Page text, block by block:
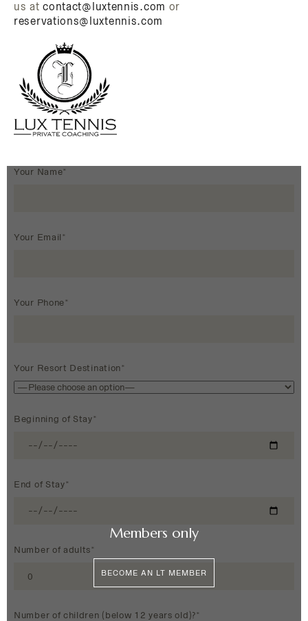
us atcontact@luxtennis.com or
reservations@luxtennis.com
Your Name*
Your Email*
Your Phone*
Your Resort Destination*
Beginning of Stay*
End of Stay*
Number of adults*
Number of children (below 12 years old)?*
Members only
BECOME AN LT MEMBER